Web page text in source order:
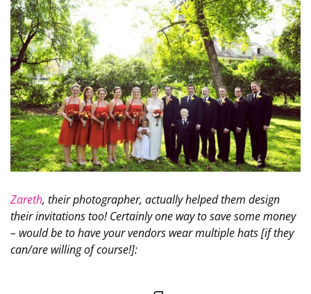
Zareth, their photographer, actuallyhelped them design
their invitations too! Certainly one way to save some money
– would be to have your vendors wear multiple hats [if they
can/are willing of course!]: